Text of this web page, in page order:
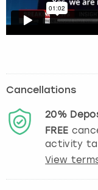
Cancellations
20%
FREE
activity
View